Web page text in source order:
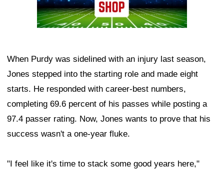
When Purdy was sidelined with an injury last season,
Jones stepped into the starting role and made eight
starts. He responded with career-best numbers,
completing 69.6 percent of his passes while posting a
97.4 passer rating. Now, Jones wants to prove that his
success wasn't a one-year fluke.
"I feel like it's time to stack some good years here,"